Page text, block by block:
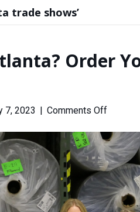
trade shows’
Order
7, 2023 | Comments Offon
To
Atlanta?
Order
Your
Flooring
Now